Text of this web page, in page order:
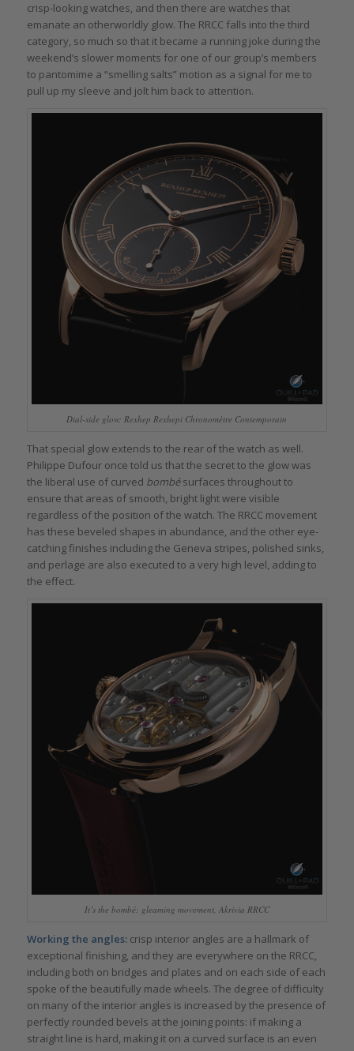
crisp-looking watches, and then there are watches that
emanate an otherworldly glow. The RRCC falls into the third
category, so much so that it became a running joke during the
weekend’s slower moments for one of our group’s members
to pantomime a “smelling salts” motion as a signal for me to
pull up my sleeve and jolt him back to attention.
Dial-side glow: Rexhep Rexhepi Chronomètre Contemporain
That special glow extends to the rear of the watch as well.
Philippe Dufour once told us that the secret to the glow was
the liberal use of curved bombésurfaces throughout to
ensure that areas of smooth, bright light were visible
regardless of the position of the watch. The RRCC movement
has these beveled shapes in abundance, and the other eye-
catching finishes including the Geneva stripes, polished sinks,
and perlage are also executed to a very high level, adding to
the effect.
It’s the bombé: gleaming movement, Akrivia RRCC
Working the angles: crisp interior angles are a hallmark of
exceptional finishing, and they are everywhere on the RRCC,
including both on bridges and plates and on each side of each
spoke of the beautifully made wheels. The degree of difficulty
on many of the interior angles is increased by the presence of
perfectly rounded bevels at the joining points: if making a
straight line is hard, making it on a curved surface is an even